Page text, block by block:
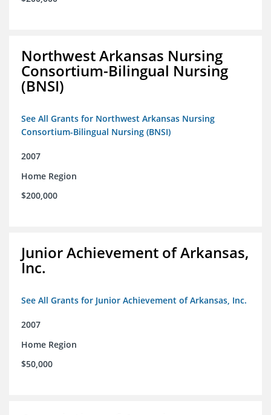
Northwest Arkansas Nursing
Consortium-Bilingual Nursing
(BNSI)
See All Grants for Northwest Arkansas Nursing
Consortium-Bilingual Nursing (BNSI)
2007
Home Region
$200,000
Junior Achievement of Arkansas,
Inc.
See All Grants for Junior Achievement of Arkansas, Inc.
2007
Home Region
$50,000